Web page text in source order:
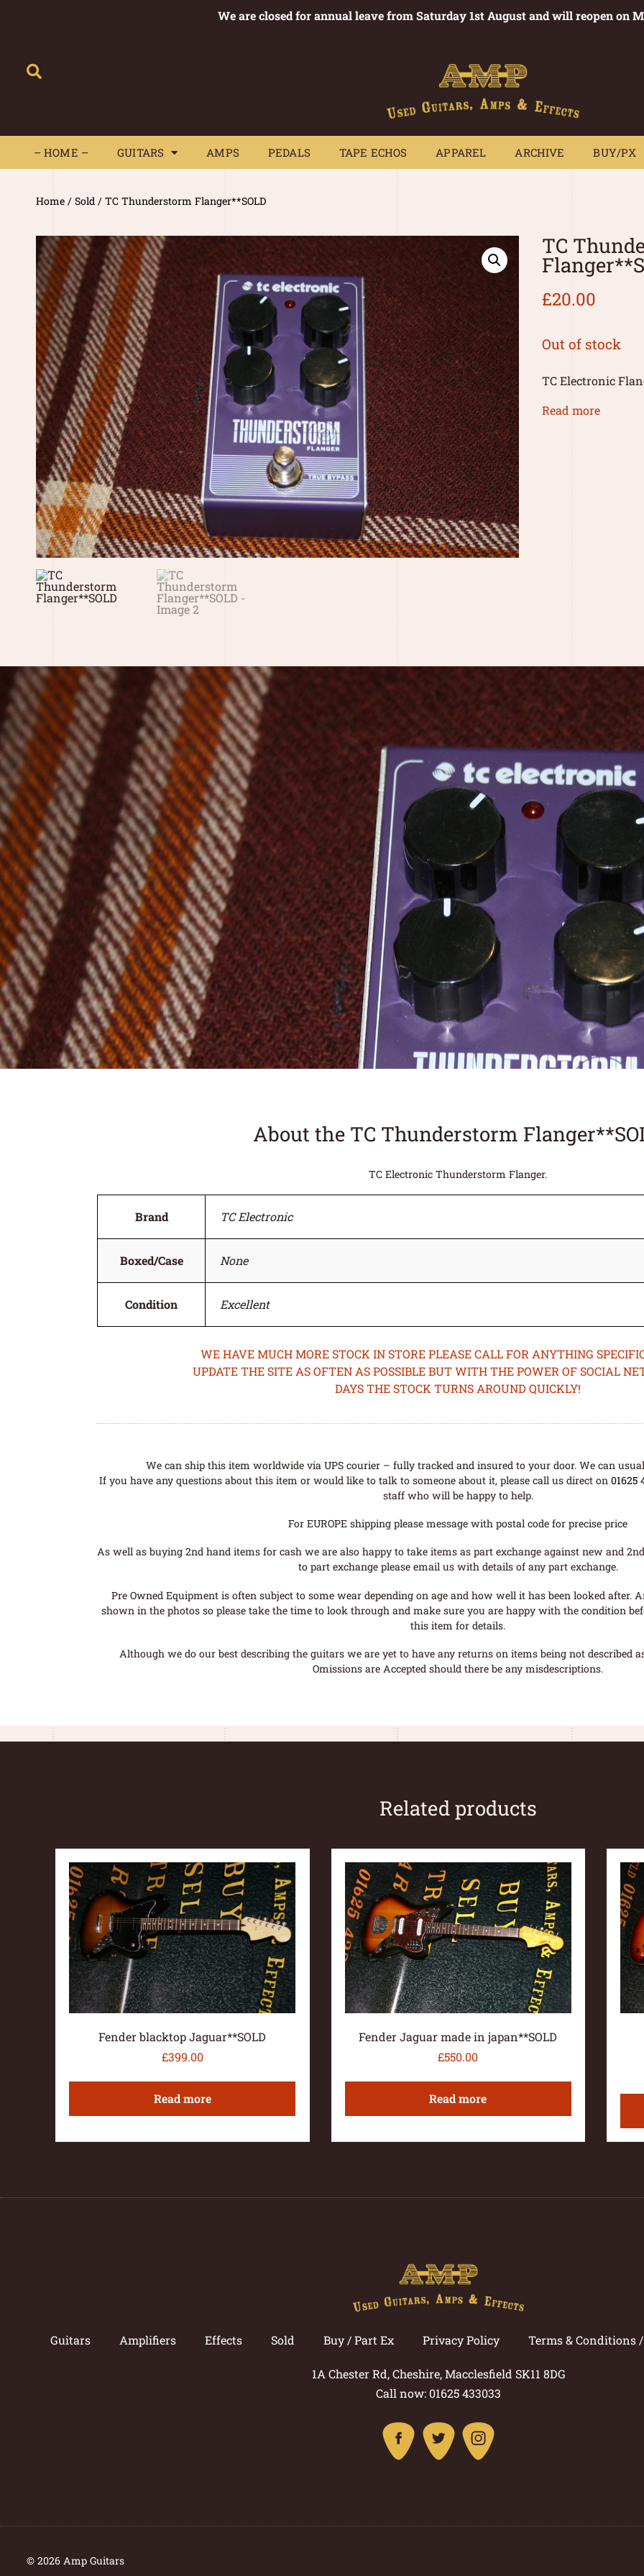
We are closed for annual leave from Saturday 1st August and will reopen on
– HOME – GUITARS AMPS PEDALS TAPE ECHOS APPAREL ARCHIVE BUY/PX
APPAREL BUY/PX
Home /Sold / TC Thunderstorm Flanger**SOLD
TC
£20.00
Out of stock
TC Electronic
Read more
About the TC Thunderstorm
TC Electronic Thunderstorm Flanger.
Brand TC Electronic
Boxed/Case None
Condition Excellent
WE HAVE MUCH MORE STOCK IN STORE PLEASE CALL FOR ANYTHING
UPDATE THE SITE AS OFTEN AS POSSIBLE BUT WITH THE POWER OF SOCIAL
DAYS THE STOCK TURNS AROUND QUICKLY!
We can ship this item worldwide via UPS courier – fully tracked and insured to your door. We can
If you have any questions about this item or would like to talk to someone about it, please call us direct on 01625
staff who will be happy to help.
For EUROPE shipping please message with postal code for precise price
As well as buying 2nd hand items for cash we are also happy to take items as part exchange against new and
to part exchange please email us with details of any part exchange.
Pre Owned Equipment is often subject to some wear depending on age and how well it has been looked after.
shown in the photos so please take the time to look through and make sure you are happy with the condition
this item for details.
Although we do our best describing the guitars we are yet to have any returns on items being not described
Omissions are Accepted should there be any misdescriptions.
Related products
Fender blacktop Jaguar**SOLD
£399.00
Read more
Fender Jaguar made in japan**SOLD
£550.00
Read more
Guitars Amplifiers Effects Sold Buy / Part Ex Privacy Policy Terms & Conditions
1A Chester Rd, Cheshire, Macclesfield SK11 8DG
Call now: 01625 433033
© 2026 Amp Guitars